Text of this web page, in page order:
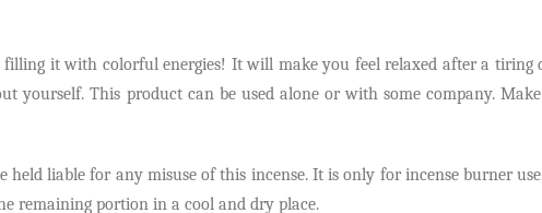
it with colorful energies! It will make you feel relaxed after a tiring
yourself. This product can be used alone or with some company.
held liable for any misuse of this incense. It is only for incense burner
remaining portion in a cool and dry place.